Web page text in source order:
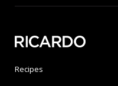
Recipes